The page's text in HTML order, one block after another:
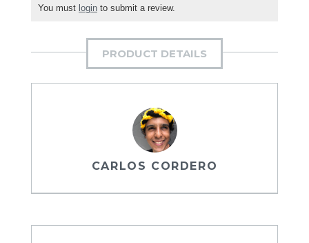
You must login to submit a review.
PRODUCT DETAILS
CARLOS CORDERO